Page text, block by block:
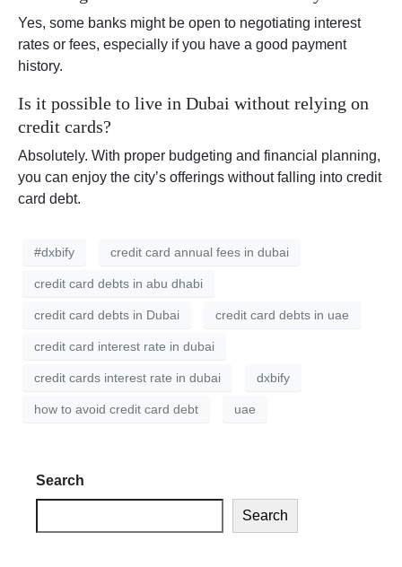
Yes, some banks might be open to negotiating interest
rates or fees, especially if you have a good payment
history.
Is it possible to live in Dubai without relying on
credit cards?
Absolutely. With proper budgeting and financial planning,
you can enjoy the city’s offerings without falling into credit
card debt.
#dxbify credit card annual fees in dubai
credit card debts in abu dhabi
credit card debts in Dubai credit card debts in uae
credit card interest rate in dubai
credit cards interest rate in dubai dxbify
how to avoid credit card debt uae
Search
Search